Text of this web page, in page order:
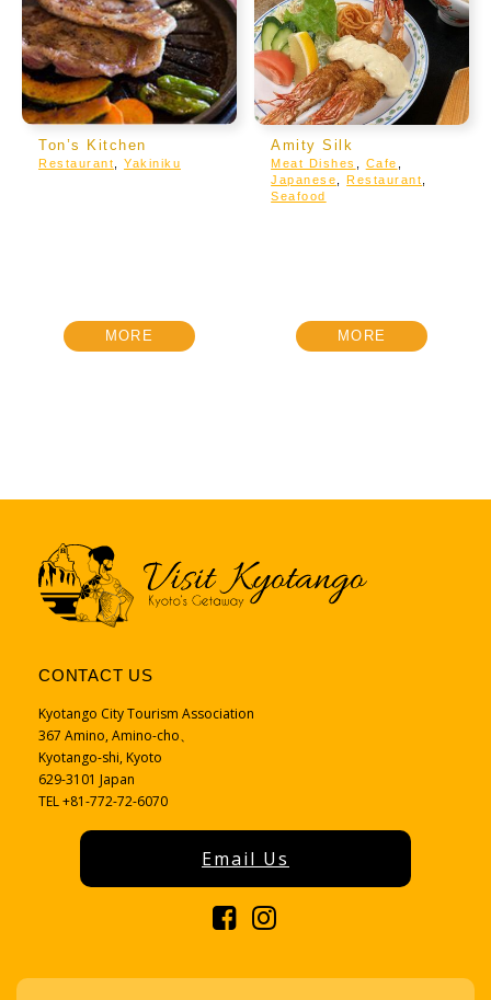
Ton’s Kitchen
Restaurant Yakiniku
MORE
Amity Silk
Meat Dishes Cafe
Japanese ,Restaurant
Seafood
MORE
CONTACT US
Kyotango City Tourism Association
367 Amino, Amino-cho、
Kyotango-shi, Kyoto
629-3101 Japan
TEL +81-772-72-6070
Email Us